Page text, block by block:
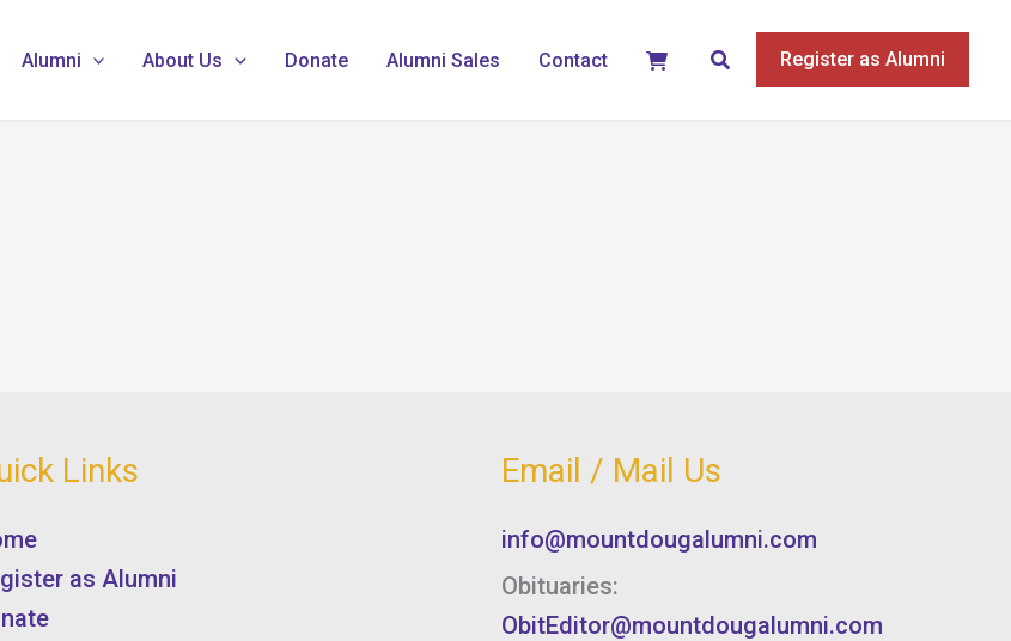
Alumni About Us Donate Alumni Sales Contact Search Register as Alumni
Links
as Alumni
Email / Mail Us
info@mountdougalumni.com
Obituaries:
ObitEditor@mountdougalumni.com